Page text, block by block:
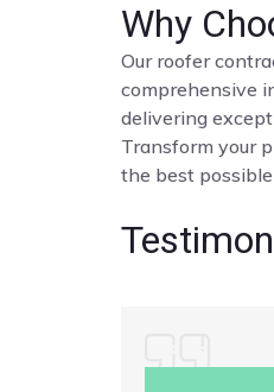
Why
Our roofer
comprehensive
delivering
Transform your
the best